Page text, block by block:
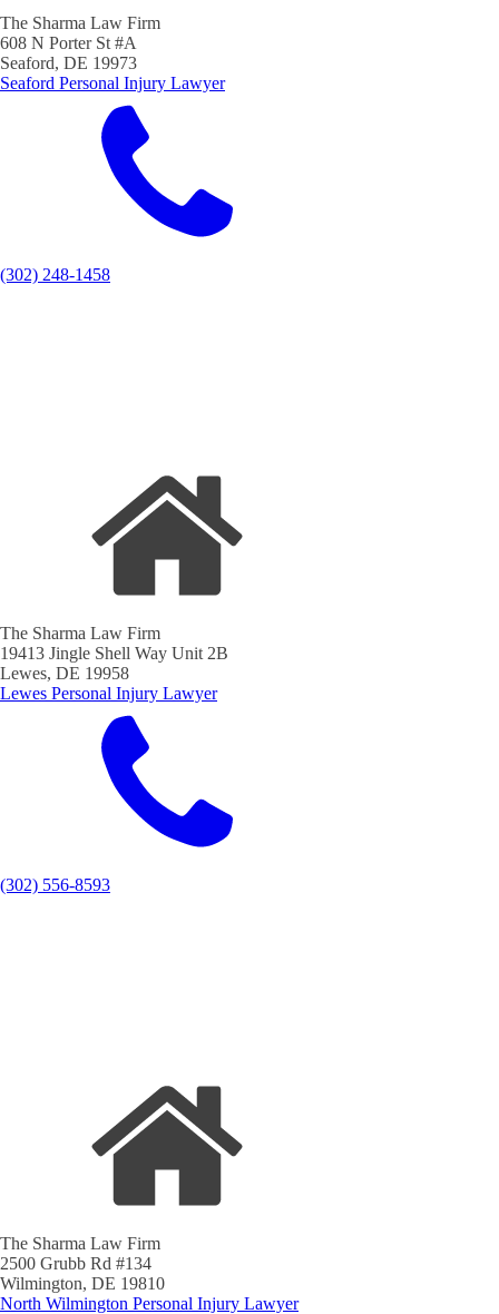
The Sharma Law Firm
608 N Porter St #A
Seaford, DE 19973
Seaford Personal Injury Lawyer
(302) 248-1458
The Sharma Law Firm
19413 Jingle Shell Way Unit 2B
Lewes, DE 19958
Lewes Personal Injury Lawyer
(302) 556-8593
The Sharma Law Firm
2500 Grubb Rd #134
Wilmington, DE 19810
North Wilmington Personal Injury Lawyer